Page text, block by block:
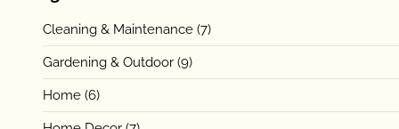
Cleaning & Maintenance (7)
Gardening & Outdoor (9)
Home (6)